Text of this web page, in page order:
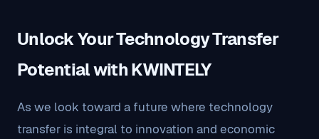
Unlock Your Technology Transfer
Potential with KWINTELY
As we look toward a future where technology
transfer is integral to innovation and economic